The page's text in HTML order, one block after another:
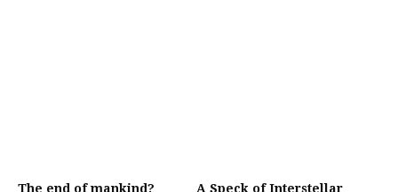
The end of mankind?
A Speck of Interstellar